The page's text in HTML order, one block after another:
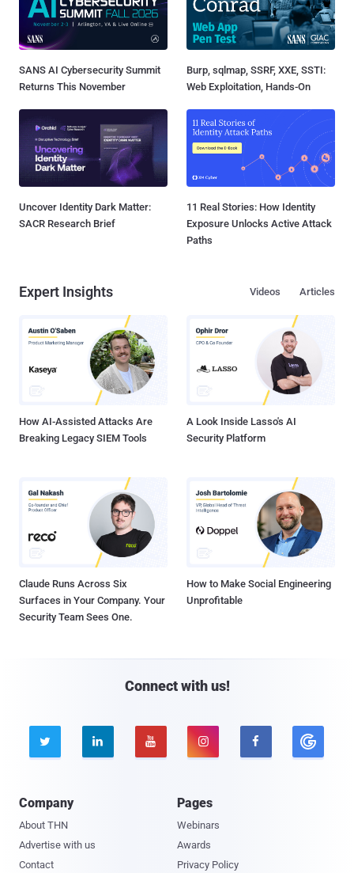
SANS AI Cybersecurity Summit
Returns This November
Burp, sqlmap, SSRF, XXE, SSTI:
Web Exploitation, Hands-On
Uncover Identity Dark Matter:
SACR Research Brief
11 Real Stories: How Identity
Exposure Unlocks Active Attack
Paths
Expert Insights Articles
Videos
How AI-Assisted Attacks Are
Breaking Legacy SIEM Tools
A Look Inside Lasso's AI
Security Platform
Claude Runs Across Six
Surfaces in Your Company. Your
Security Team Sees One.
How to Make Social Engineering
Unprofitable
Connect with us!
    
Company
About THN
Advertise with us
Contact
Pages
Webinars
Awards
Privacy Policy